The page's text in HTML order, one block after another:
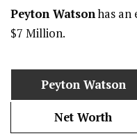
Peyton Watsonhas
$7 Million.
Peyton Watson
Net Worth